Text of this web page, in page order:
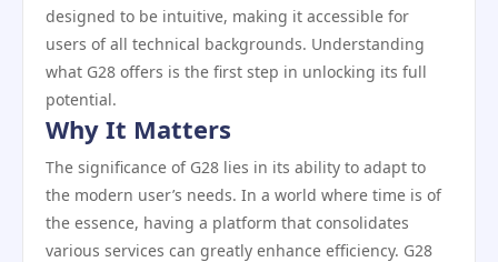
designed to be intuitive, making it accessible for
users of all technical backgrounds. Understanding
what G28 offers is the first step in unlocking its full
potential.
Why It Matters
The significance of G28 lies in its ability to adapt to
the modern user’s needs. In a world where time is of
the essence, having a platform that consolidates
various services can greatly enhance efficiency. G28